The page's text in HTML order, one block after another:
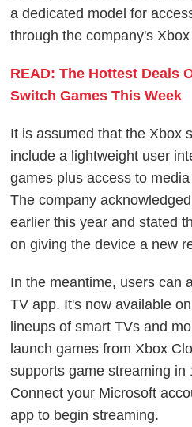
a dedicated model for
through the company's
READ: The Hottest Deals
Switch Games This Week
It is assumed that the Xbox
include a lightweight user
games plus access to
The company
earlier this year and stated
on giving the device a new
In the meantime, users can
TV app. It's now available
lineups of smart TVs and
launch games from Xbox
supports game streaming in
Connect your Microsoft
app to begin streaming.